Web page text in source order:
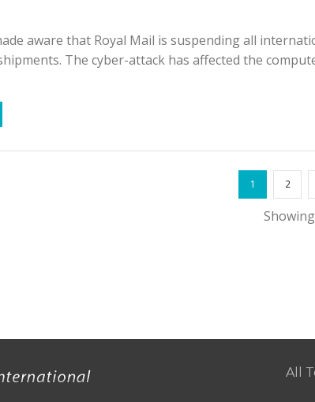
aware that Royal Mail is suspending all
The cyber-attack has affected the
1 2
All